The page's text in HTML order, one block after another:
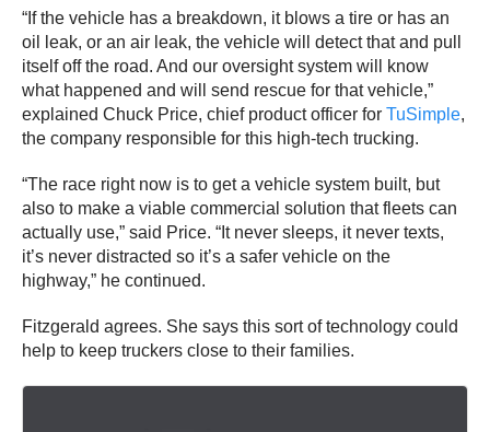
“If the vehicle has a breakdown, it blows a tire or has an
oil leak, or an air leak, the vehicle will detect that and pull
itself off the road. And our oversight system will know
what happened and will send rescue for that vehicle,”
explained Chuck Price, chief product officer for TuSimple,
the company responsible for this high-tech trucking.
“The race right now is to get a vehicle system built, but
also to make a viable commercial solution that fleets can
actually use,” said Price. “It never sleeps, it never texts,
it’s never distracted so it’s a safer vehicle on the
highway,” he continued.
Fitzgerald agrees. She says this sort of technology could
help to keep truckers close to their families.